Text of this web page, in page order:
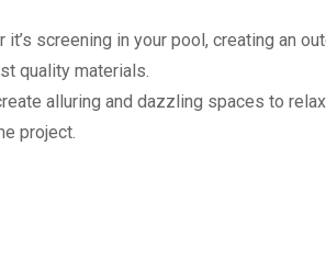
screening in your pool, creating an
quality materials.
alluring and dazzling spaces to
project.